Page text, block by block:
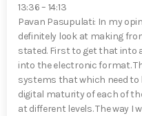
13:36 – 14:13
Pavan Pasupulati⁠: In my
definitely look at making
stated. First to get that into
into the electronic format.
systems that which need to
digital maturity of each of
at different levels. The way I